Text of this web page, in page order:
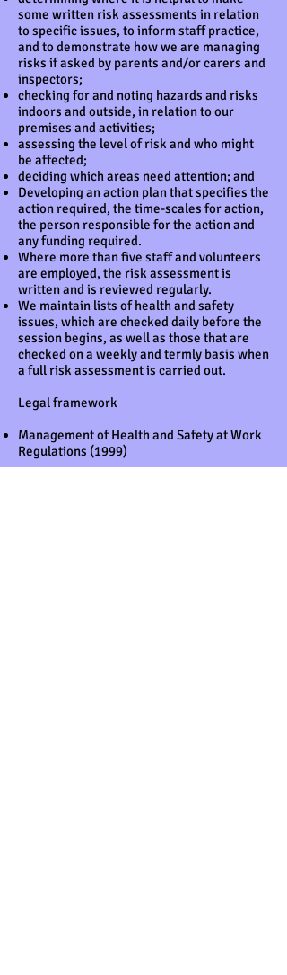
some written risk assessments in relation
to specific issues, to inform staff practice,
and to demonstrate how we are managing
risks if asked by parents and/or carers and
inspectors;
checking for and noting hazards and risks
indoors and outside, in relation to our
premises and activities;
assessing the level of risk and who might
be affected;
deciding which areas need attention; and
Developing an action plan that specifies the
action required, the time-scales for action,
the person responsible for the action and
any funding required.
Where more than five staff and volunteers
are employed, the risk assessment is
written and is reviewed regularly.
We maintain lists of health and safety
issues, which are checked daily before the
session begins, as well as those that are
checked on a weekly and termly basis when
a full risk assessment is carried out.
Legal framework
Management of Health and Safety at Work
Regulations (1999)